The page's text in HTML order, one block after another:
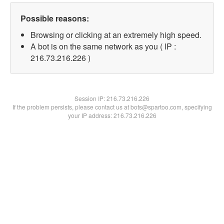
Possible reasons:
Browsing or clicking at an extremely high speed.
A bot is on the same network as you ( IP :
216.73.216.226 )
Session IP:216.73.216.226
If the problem persists, please contact us at bots@spartoo.com, specifying
your IP address: 216.73.216.226